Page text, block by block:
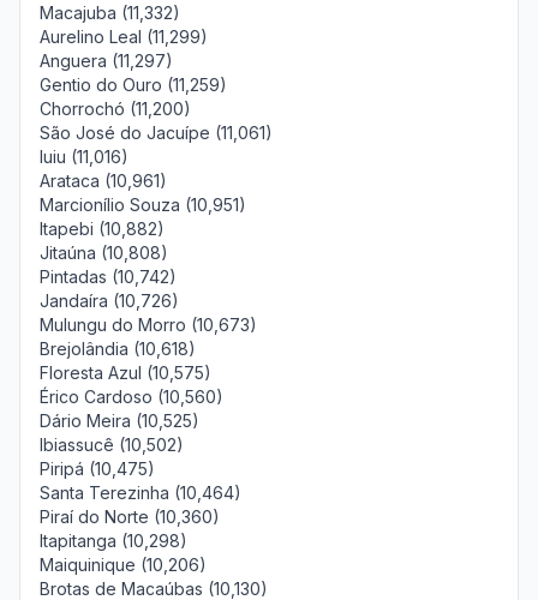
Macajuba (11,332)
Aurelino Leal (11,299)
Anguera (11,297)
Gentio do Ouro (11,259)
Chorrochó (11,200)
São José do Jacuípe (11,061)
Iuiu (11,016)
Arataca (10,961)
Marcionílio Souza (10,951)
Itapebi (10,882)
Jitaúna (10,808)
Pintadas (10,742)
Jandaíra (10,726)
Mulungu do Morro (10,673)
Brejolândia (10,618)
Floresta Azul (10,575)
Érico Cardoso (10,560)
Dário Meira (10,525)
Ibiassucê (10,502)
Piripá (10,475)
Santa Terezinha (10,464)
Piraí do Norte (10,360)
Itapitanga (10,298)
Maiquinique (10,206)
Brotas de Macaúbas (10,130)